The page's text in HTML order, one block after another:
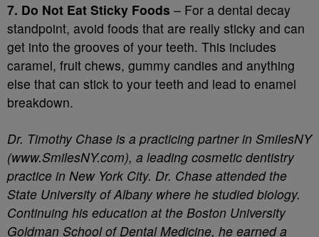
7. Do Not Eat Sticky Foods – For a dental decay
standpoint, avoid foods that are really sticky and can
get into the grooves of your teeth. This includes
caramel, fruit chews, gummy candies and anything
else that can stick to your teeth and lead to enamel
breakdown.
Dr. Timothy Chase is a practicing partner in SmilesNY
(www.SmilesNY.com), a leading cosmetic dentistry
practice in New York City. Dr. Chase attended the
State University of Albany where he studied biology.
Continuing his education at the Boston University
Goldman School of Dental Medicine, he earned a